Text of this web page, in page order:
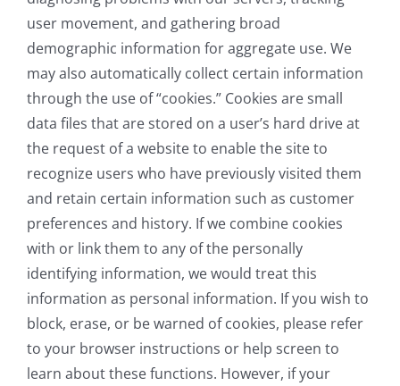
user movement, and gathering broad
demographic information for aggregate use. We
may also automatically collect certain information
through the use of “cookies.” Cookies are small
data files that are stored on a user’s hard drive at
the request of a website to enable the site to
recognize users who have previously visited them
and retain certain information such as customer
preferences and history. If we combine cookies
with or link them to any of the personally
identifying information, we would treat this
information as personal information. If you wish to
block, erase, or be warned of cookies, please refer
to your browser instructions or help screen to
learn about these functions. However, if your